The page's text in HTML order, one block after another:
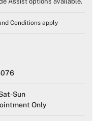
Conditions apply
Sun
Only